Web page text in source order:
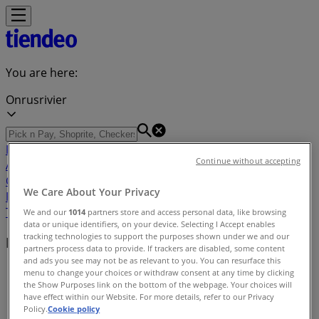
You are here:
Onrusrivier
Featured
Accessories
Electronics & Home AppliancesPromo
Codes
PharmacyCars, Motorcycles & Spares
ToysBooks & StationeryBanks & InsurancesTravel
Nearby retailers
Tiendeo in Onrusrivier»
Retailers index in Onrusrivier
We Care About Your Privacy
We and our 1014 partners store and access personal data, like browsing
data or unique identifiers, on your device. Selecting I Accept enables
tracking technologies to support the purposes shown under we and our
partners process data to provide. If trackers are disabled, some content
and ads you see may not be as relevant to you. You can resurface this
menu to change your choices or withdraw consent at any time by clicking
the Show Purposes link on the bottom of the webpage. Your choices will
have effect within our Website. For more details, refer to our Privacy
Policy.Cookie policy
Continue without accepting